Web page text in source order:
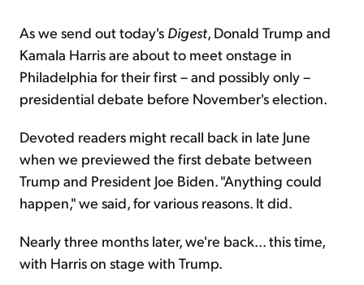
As we send out today's Digest, Donald Trump and
Kamala Harris are about to meet onstage in
Philadelphia for their first – and possibly only –
presidential debate before November's election.
Devoted readers might recall back in late June
when we previewed the first debate between
Trump and President Joe Biden. "Anything could
happen," we said, for various reasons. It did.
Nearly three months later, we're back... this time,
with Harris on stage with Trump.